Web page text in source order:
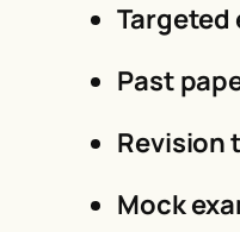
Targeted
Past
Revision
Mock